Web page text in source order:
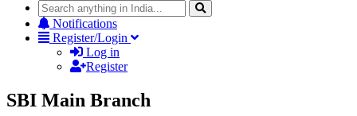
Notifications
Register/Login
Log in
Register
SBI Main Branch